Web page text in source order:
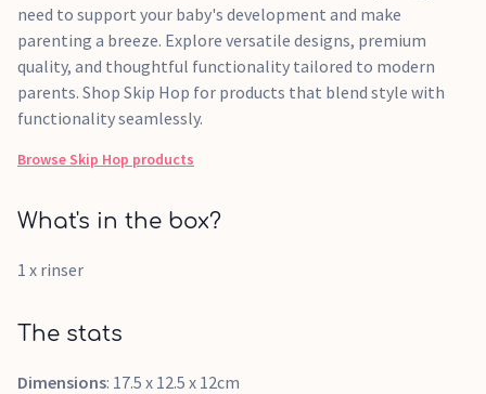
need to support your baby's development and make
parenting a breeze. Explore versatile designs, premium
quality, and thoughtful functionality tailored to modern
parents. Shop Skip Hop for products that blend style with
functionality seamlessly.
BrowseSkip Hop products
What's in the box?
1 x rinser
The stats
Dimensions: 17.5 x 12.5 x 12cm